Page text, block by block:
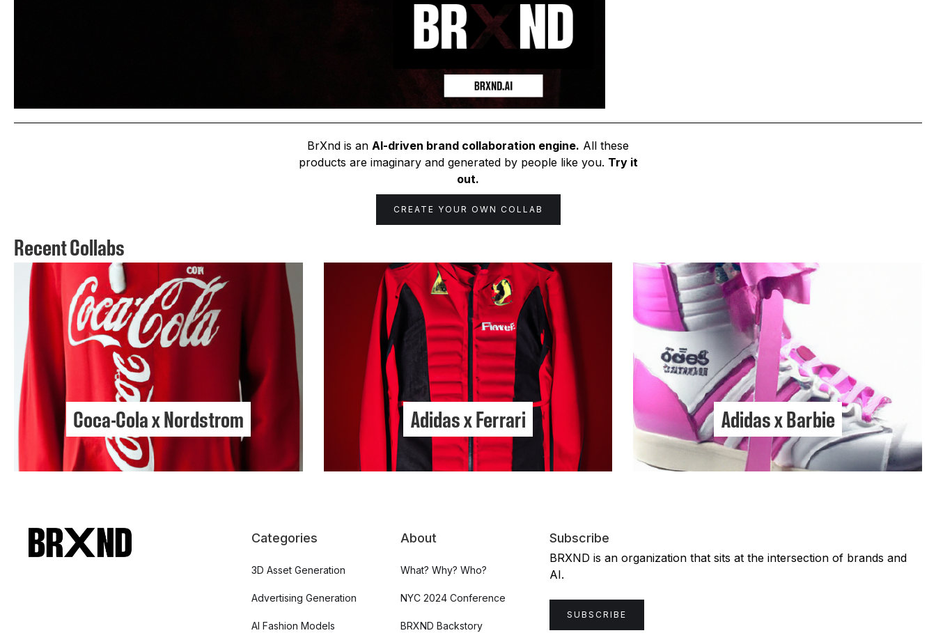
BrXnd is an AI-driven brand collaboration engine. All these
products are imaginary and generated by people like you. Try it
out.
CREATE YOUR OWN COLLAB
Recent Collabs
Coca-Cola x Nordstrom Adidas x Ferrari Adidas x Barbie
Categories
3D Asset Generation
Advertising Generation
AI Fashion Models
About
What? Why? Who?
NYC 2024 Conference
BRXND Backstory
Subscribe
BRXND is an organization that sits at the intersection of brands and
AI.
SUBSCRIBE